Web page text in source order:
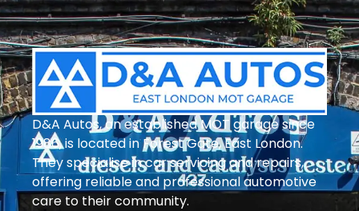
D&A Autos, an established MOT garage since
1986, is located in Forest Gate, East London.
They specialise in car servicing and repairs,
offering reliable and professional automotive
care to their community.